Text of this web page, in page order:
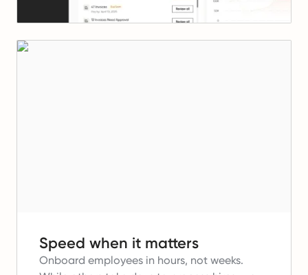
Speed when it matters
Onboard employees in hours, not weeks.